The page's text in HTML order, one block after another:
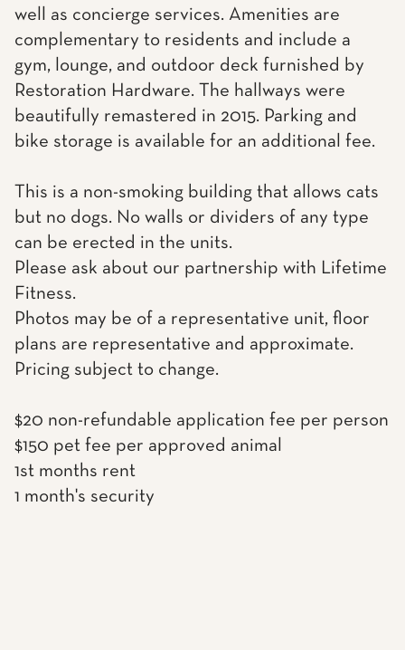
well as concierge services. Amenities are
complementary to residents and include a
gym, lounge, and outdoor deck furnished by
Restoration Hardware. The hallways were
beautifully remastered in 2015. Parking and
bike storage is available for an additional fee.
This is a non-smoking building that allows cats
but no dogs. No walls or dividers of any type
can be erected in the units.
Please ask about our partnership with Lifetime
Fitness.
Photos may be of a representative unit, floor
plans are representative and approximate.
Pricing subject to change.
$20 non-refundable application fee per person
$150 pet fee per approved animal
1st months rent
1 month's security